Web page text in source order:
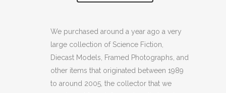
SORAN
BOOKMARK
(C18)
We purchased around a year ago a very
large collection of Science Fiction,
Diecast Models, Framed Photographs, and
other items that originated between 1989
to around 2005, the collector that we